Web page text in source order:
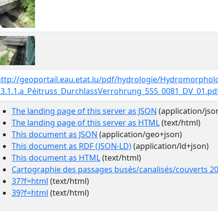
geoportail.eau.etat.lu/pdf/hydrologie/
The landing page of this server as JSON (application/
The landing page of this server as HTML(text/html)
This document as JSON (application/geo+json)
This document as RDF (JSON-LD)(application/ld+json)
This document as HTML(text/html)
Cartographie des passages busés/canalisés/couverts
37?f=html (text/html)
39?f=html (text/html)